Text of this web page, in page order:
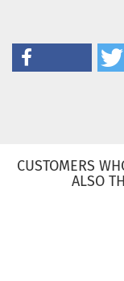
CUSTOMERS
ALSO